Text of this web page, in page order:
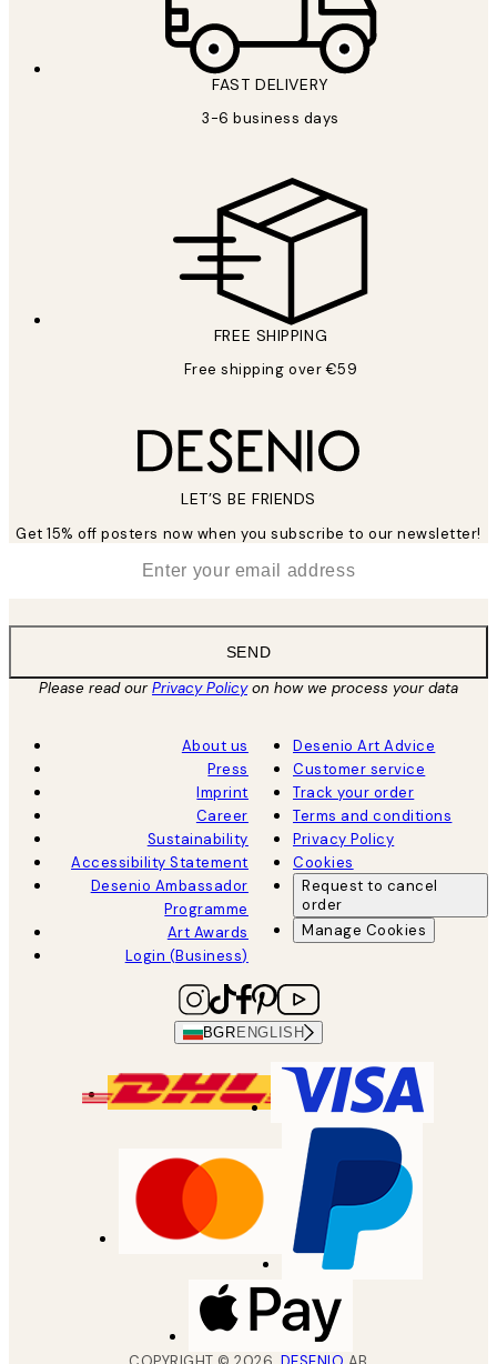
FAST DELIVERY
3-6 business days
FREE SHIPPING
Free shipping over €59
LET’S BE FRIENDS
Get 15% off posters now when you subscribe to our newsletter!
SEND
Please read ourPrivacy Policyon how we process your data
About us
Press
Imprint
Career
Sustainability
Accessibility Statement
Desenio Ambassador
Programme
Art Awards
Login (Business)
Desenio Art Advice
Customer service
Track your order
Terms and conditions
Privacy Policy
Cookies
Request to cancel
order
Manage Cookies
BGR ENGLISH